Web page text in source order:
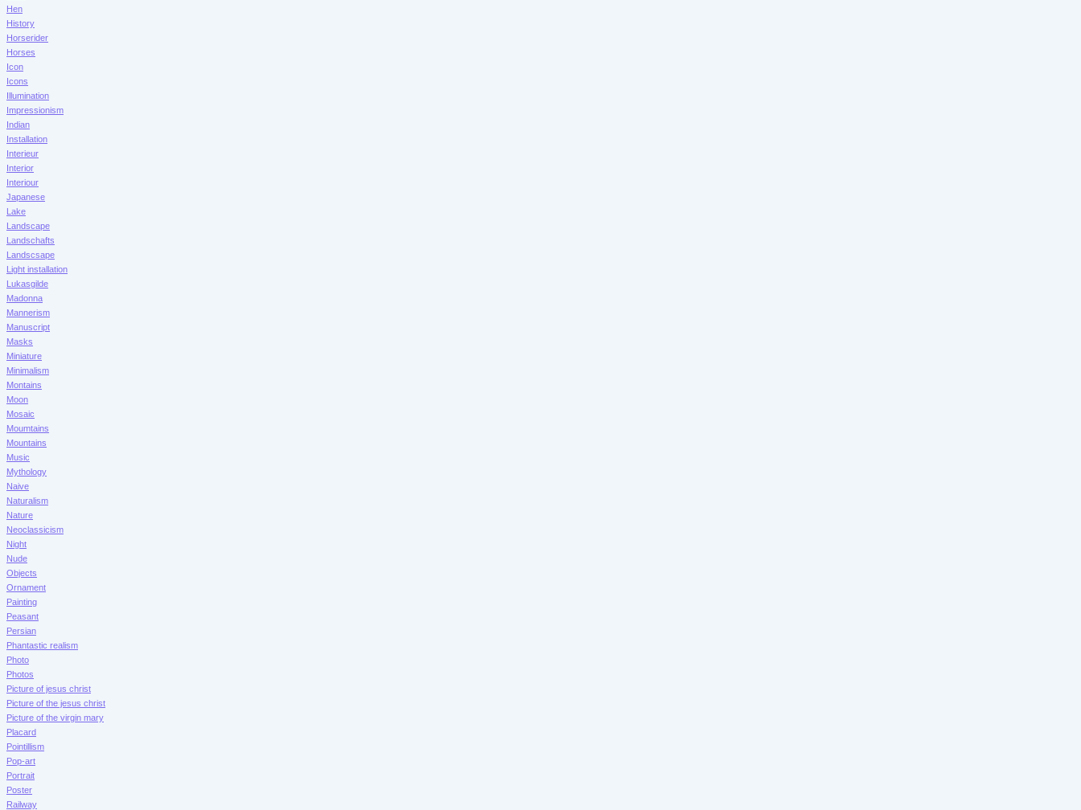
Hen
History
Horserider
Horses
Icon
Icons
Illumination
Impressionism
Indian
Installation
Interieur
Interior
Interiour
Japanese
Lake
Landscape
Landschafts
Landscsape
Light installation
Lukasgilde
Madonna
Mannerism
Manuscript
Masks
Miniature
Minimalism
Montains
Moon
Mosaic
Moumtains
Mountains
Music
Mythology
Naive
Naturalism
Nature
Neoclassicism
Night
Nude
Objects
Ornament
Painting
Peasant
Persian
Phantastic realism
Photo
Photos
Picture of jesus christ
Picture of the jesus christ
Picture of the virgin mary
Placard
Pointillism
Pop-art
Portrait
Poster
Railway